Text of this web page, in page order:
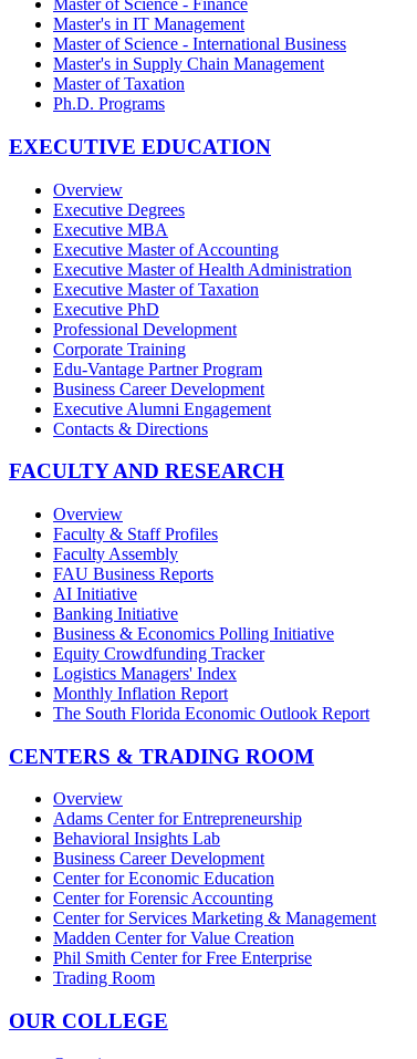
Master of Science - Finance
Master's in IT Management
Master of Science - International Business
Master's in Supply Chain Management
Master of Taxation
Ph.D. Programs
EXECUTIVE EDUCATION
Overview
Executive Degrees
Executive MBA
Executive Master of Accounting
Executive Master of Health Administration
Executive Master of Taxation
Executive PhD
Professional Development
Corporate Training
Edu-Vantage Partner Program
Business Career Development
Executive Alumni Engagement
Contacts & Directions
FACULTY AND RESEARCH
Overview
Faculty & Staff Profiles
Faculty Assembly
FAU Business Reports
AI Initiative
Banking Initiative
Business & Economics Polling Initiative
Equity Crowdfunding Tracker
Logistics Managers' Index
Monthly Inflation Report
The South Florida Economic Outlook Report
CENTERS & TRADING ROOM
Overview
Adams Center for Entrepreneurship
Behavioral Insights Lab
Business Career Development
Center for Economic Education
Center for Forensic Accounting
Center for Services Marketing & Management
Madden Center for Value Creation
Phil Smith Center for Free Enterprise
Trading Room
OUR COLLEGE